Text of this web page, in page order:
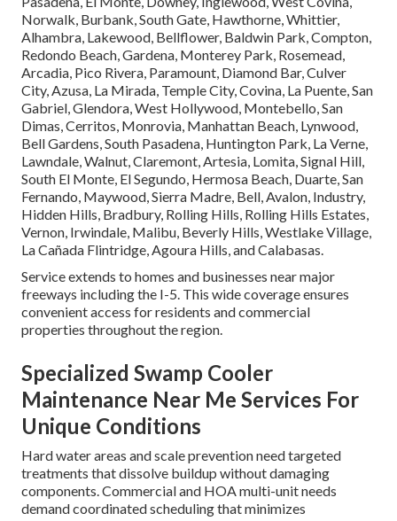
Norwalk, Burbank, South Gate, Hawthorne, Whittier,
Alhambra, Lakewood, Bellflower, Baldwin Park, Compton,
Redondo Beach, Gardena, Monterey Park, Rosemead,
Arcadia, Pico Rivera, Paramount, Diamond Bar, Culver
City, Azusa, La Mirada, Temple City, Covina, La Puente, San
Gabriel, Glendora, West Hollywood, Montebello, San
Dimas, Cerritos, Monrovia, Manhattan Beach, Lynwood,
Bell Gardens, South Pasadena, Huntington Park, La Verne,
Lawndale, Walnut, Claremont, Artesia, Lomita, Signal Hill,
South El Monte, El Segundo, Hermosa Beach, Duarte, San
Fernando, Maywood, Sierra Madre, Bell, Avalon, Industry,
Hidden Hills, Bradbury, Rolling Hills, Rolling Hills Estates,
Vernon, Irwindale, Malibu, Beverly Hills, Westlake Village,
La Cañada Flintridge, Agoura Hills, and Calabasas.
Service extends to homes and businesses near major
freeways including the I-5. This wide coverage ensures
convenient access for residents and commercial
properties throughout the region.
Specialized Swamp Cooler
Maintenance Near Me Services For
Unique Conditions
Hard water areas and scale prevention need targeted
treatments that dissolve buildup without damaging
components. Commercial and HOA multi-unit needs
demand coordinated scheduling that minimizes